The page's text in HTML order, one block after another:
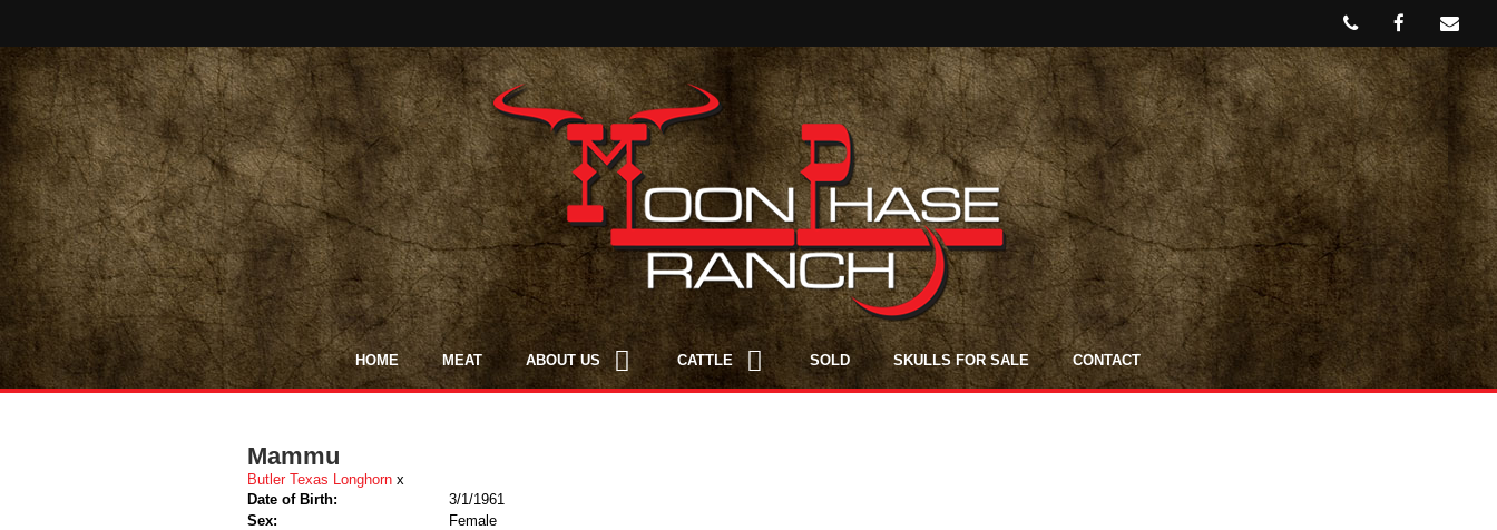
HOME MEAT ABOUT US CATTLE SOLD SKULLS FOR SALE CONTACT
Mammu
Butler Texas Longhorn x
Date of Birth:
3/1/1961
Sex:
Female